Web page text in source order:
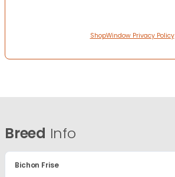
ShopWindow Privacy Policy
Breed Info
Bichon Frise